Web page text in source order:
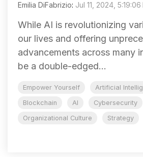
Emilia DiFabrizio: Jul 11, 2024, 5:19:06
While AI is revolutionizing
our lives and offering
advancements across many
be a double-edged...
Empower Yourself
Artificial
Blockchain
AI
Cybersecurity
Organizational Culture
Strategy